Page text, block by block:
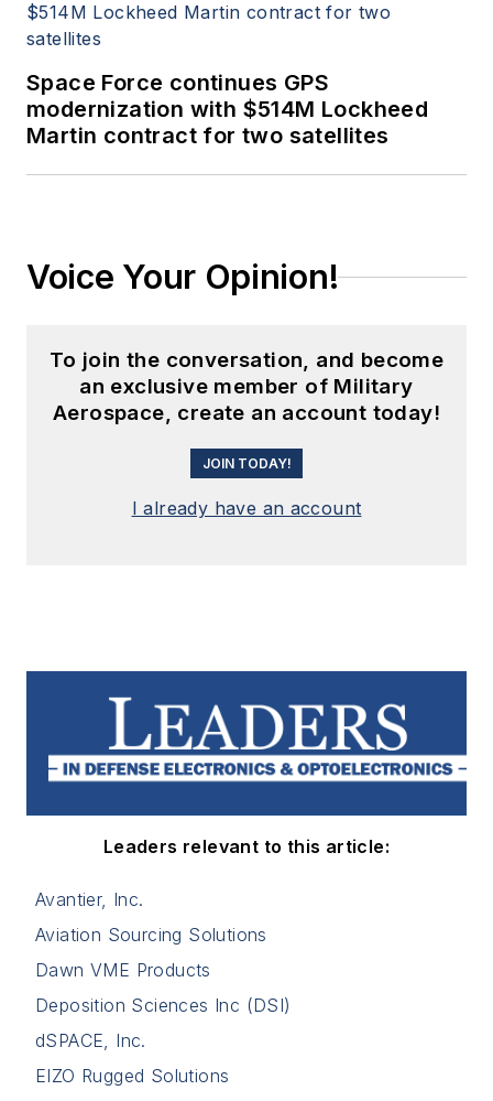
Space Force continues GPS
modernization with $514M Lockheed
Martin contract for two satellites
Voice Your Opinion!
To join the conversation, and become
an exclusive member of Military
Aerospace, create an account today!
JOIN TODAY!
I already have an account
Leaders relevant to this article:
Avantier, Inc.
Aviation Sourcing Solutions
Dawn VME Products
Deposition Sciences Inc (DSI)
dSPACE, Inc.
EIZO Rugged Solutions